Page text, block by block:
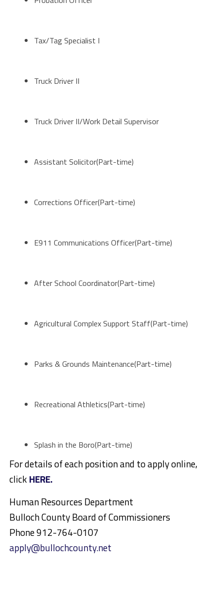
Tax/Tag Specialist I
Truck Driver II
Truck Driver II/Work Detail Supervisor
Assistant Solicitor(Part-time)
Corrections Officer(Part-time)
E911 Communications Officer(Part-time)
After School Coordinator(Part-time)
Agricultural Complex Support Staff(Part-time)
Parks & Grounds Maintenance(Part-time)
Recreational Athletics(Part-time)
Splash in the Boro(Part-time)
For details of each position and to apply online,
click HERE.
Human Resources Department
Bulloch County Board of Commissioners
Phone 912-764-0107
apply@bullochcounty.net